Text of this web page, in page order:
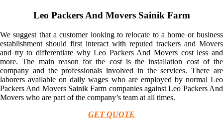
Leo Packers And Movers Sainik Farm
We suggest that a customer looking to relocate to a home or business
establishment should first interact with reputed trackers and Movers
and try to differentiate why Leo Packers And Movers cost less and
more. The main reason for the cost is the installation cost of the
company and the professionals involved in the services. There are
laborers available on daily wages who are employed by normal Leo
Packers And Movers Sainik Farm companies against Leo Packers And
Movers who are part of the company’s team at all times.
GET QUOTE